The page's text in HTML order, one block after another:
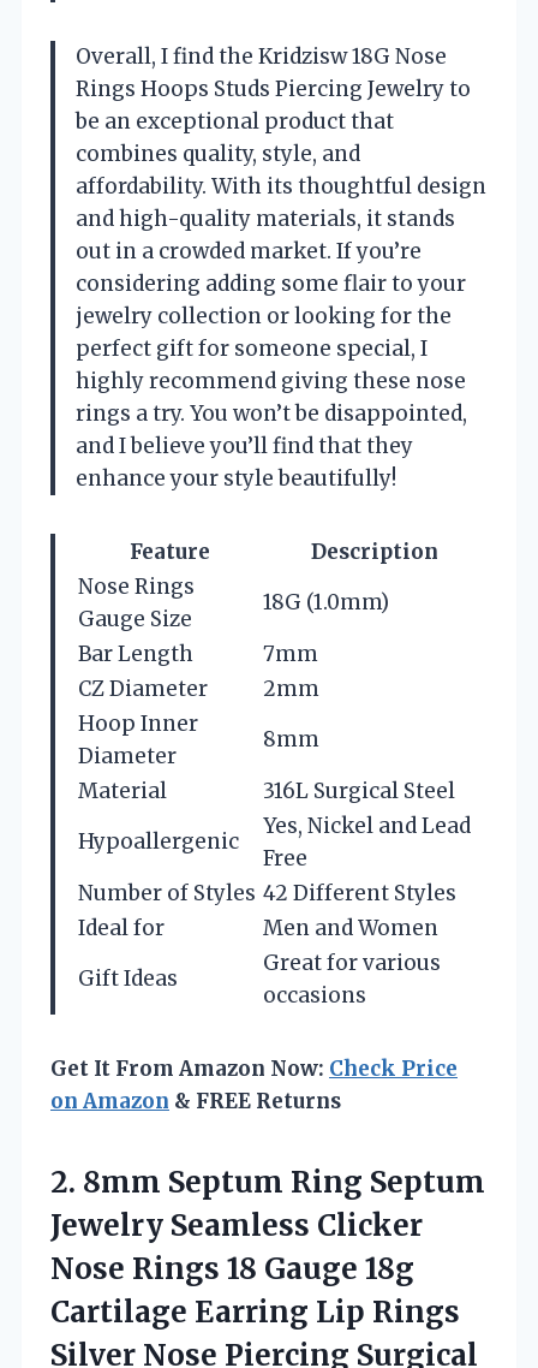
Overall, I find the Kridzisw 18G Nose
Rings Hoops Studs Piercing Jewelry to
be an exceptional product that
combines quality, style, and
affordability. With its thoughtful design
and high-quality materials, it stands
out in a crowded market. If you’re
considering adding some flair to your
jewelry collection or looking for the
perfect gift for someone special, I
highly recommend giving these nose
rings a try. You won’t be disappointed,
and I believe you’ll find that they
enhance your style beautifully!
Feature
Description
Nose Rings
Gauge Size
18G (1.0mm)
Bar Length
7mm
CZ Diameter
2mm
Hoop Inner
Diameter
8mm
Material
316L Surgical Steel
Hypoallergenic
Yes, Nickel and Lead
Free
Number of Styles 42 Different Styles
Ideal for
Men and Women
Gift Ideas
Great for various
occasions
Get It From Amazon Now: Check Price
on Amazon & FREE Returns
2. 8mm Septum Ring Septum
Jewelry Seamless Clicker
Nose Rings 18 Gauge 18g
Cartilage Earring Lip Rings
Silver Nose Piercing Surgical